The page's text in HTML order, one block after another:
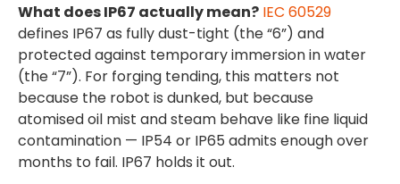
What does IP67 actually mean? IEC 60529
defines IP67 as fully dust-tight (the “6”) and
protected against temporary immersion in water
(the “7”). For forging tending, this matters not
because the robot is dunked, but because
atomised oil mist and steam behave like fine liquid
contamination — IP54 or IP65 admits enough over
months to fail. IP67 holds it out.